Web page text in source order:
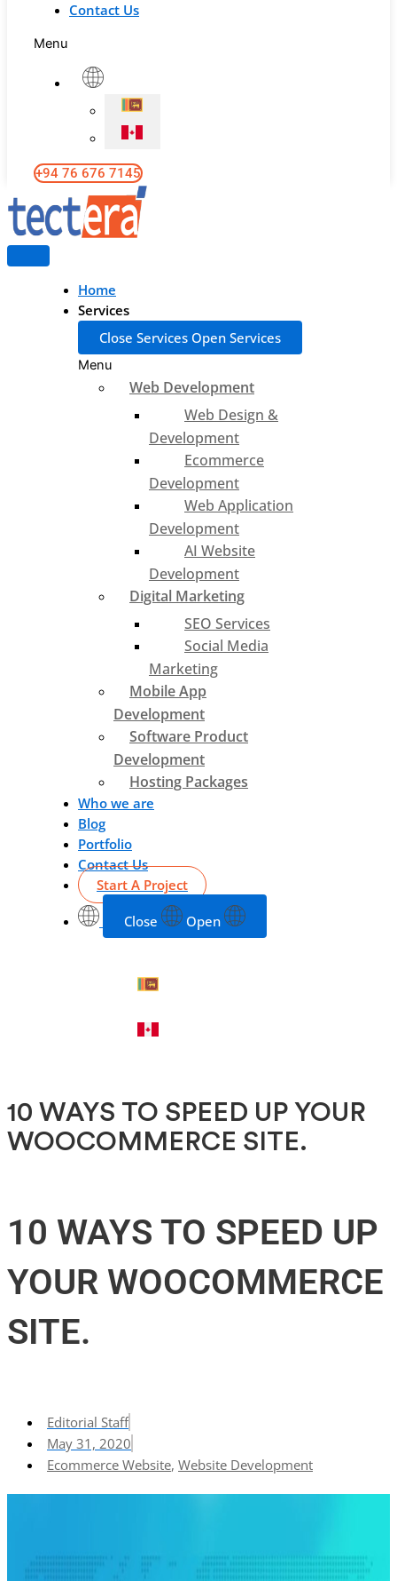
Contact Us
Menu
+94 76 676 7145
Home
Services
Close Services Open Services
Menu
Web Development
Web Design &
Development
Ecommerce
Development
Web Application
Development
AI Website
Development
Digital Marketing
SEO Services
Social Media
Marketing
Mobile App
Development
Software Product
Development
Hosting Packages
Who we are
Blog
Portfolio
Contact Us
Start A Project
Close Open
10 WAYS TO SPEED UP YOUR
WOOCOMMERCE SITE.
10 WAYS TO SPEED UP
YOUR WOOCOMMERCE
SITE.
Editorial Staff
May 31, 2020
Ecommerce Website, Website Development